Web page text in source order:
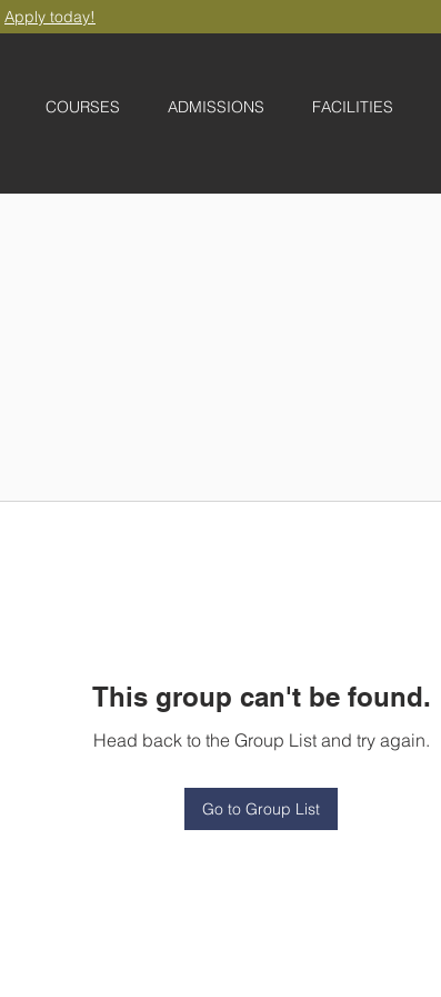
Apply today!
COURSES ADMISSIONS FACILITIES
This group can't be found.
Head back to the Group List and try again.
Go to Group List